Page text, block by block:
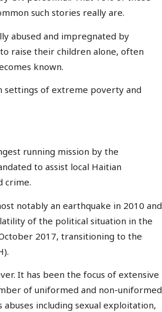
such stories really are.
abused and impregnated by
raise their children alone, often
known.
settings of extreme poverty and
running mission by the
to assist local Haitian
crime.
notably an earthquake in 2010 and
of the political situation in the
2017, transitioning to the
It has been the focus of extensive
of uniformed and non-uniformed
including sexual exploitation,